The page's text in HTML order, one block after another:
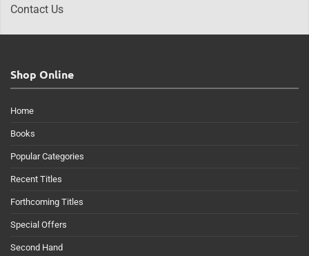
Contact Us
Shop Online
Home
Books
Popular Categories
Recent Titles
Forthcoming Titles
Special Offers
Second Hand